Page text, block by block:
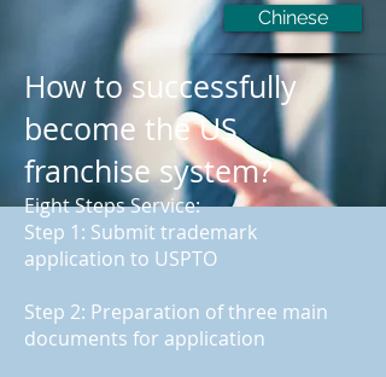
Chinese
How to successfully
become the US
franchise system?
Eight Steps Service:
Step 1: Submit trademark
application to USPTO
Step 2: Preparation of three main
documents for application